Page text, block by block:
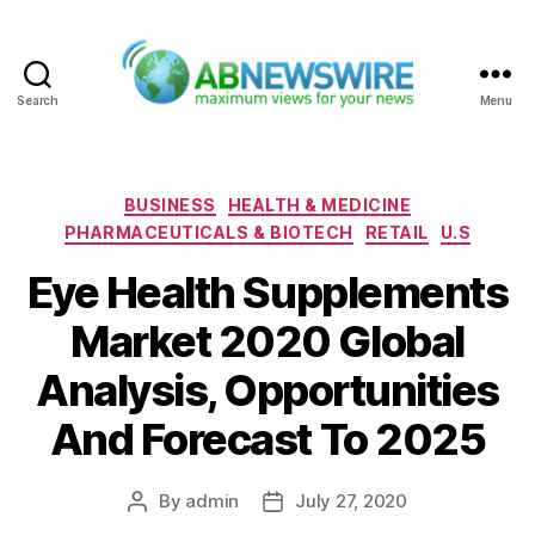
Search Menu
Categories
BUSINESS
HEALTH & MEDICINE
PHARMACEUTICALS & BIOTECH
RETAIL U.S
Eye Health Supplements
Market 2020 Global
Analysis, Opportunities
And Forecast To 2025
Post
By admin
PostJuly 27, 2020